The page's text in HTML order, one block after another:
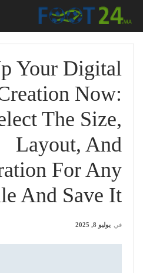
Your Digital
Now:
The Size,
Layout, And
For Any
And Save It
في يوليو 8, 2025